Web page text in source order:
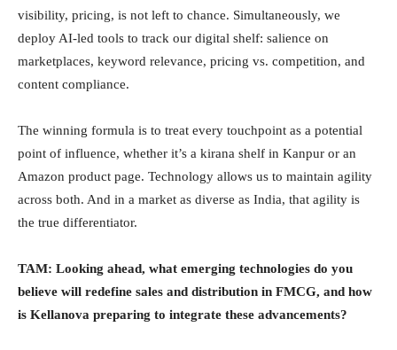
visibility, pricing, is not left to chance. Simultaneously, we
deploy AI-led tools to track our digital shelf: salience on
marketplaces, keyword relevance, pricing vs. competition, and
content compliance.
The winning formula is to treat every touchpoint as a potential
point of influence, whether it’s a kirana shelf in Kanpur or an
Amazon product page. Technology allows us to maintain agility
across both. And in a market as diverse as India, that agility is
the true differentiator.
TAM: Looking ahead, what emerging technologies do you
believe will redefine sales and distribution in FMCG, and how
is Kellanova preparing to integrate these advancements?